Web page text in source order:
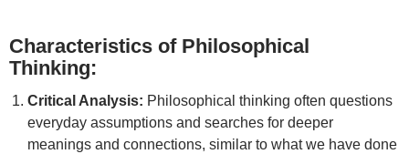
Characteristics of Philosophical
Thinking:
Critical Analysis: Philosophical thinking often questions
everyday assumptions and searches for deeper
meanings and connections, similar to what we have done